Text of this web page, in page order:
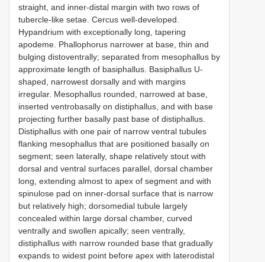
straight, and inner-distal margin with two rows of
tubercle-like setae. Cercus well-developed.
Hypandrium with exceptionally long, tapering
apodeme. Phallophorus narrower at base, thin and
bulging distoventrally; separated from mesophallus by
approximate length of basiphallus. Basiphallus U-
shaped, narrowest dorsally and with margins
irregular. Mesophallus rounded, narrowed at base,
inserted ventrobasally on distiphallus, and with base
projecting further basally past base of distiphallus.
Distiphallus with one pair of narrow ventral tubules
flanking mesophallus that are positioned basally on
segment; seen laterally, shape relatively stout with
dorsal and ventral surfaces parallel, dorsal chamber
long, extending almost to apex of segment and with
spinulose pad on inner-dorsal surface that is narrow
but relatively high; dorsomedial tubule largely
concealed within large dorsal chamber, curved
ventrally and swollen apically; seen ventrally,
distiphallus with narrow rounded base that gradually
expands to widest point before apex with laterodistal